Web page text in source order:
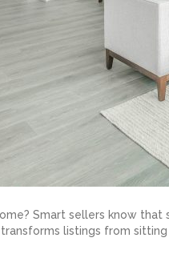
Smart sellers know
listings from